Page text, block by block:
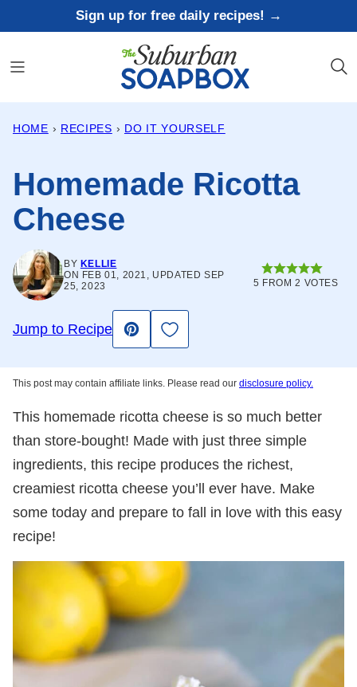
to
content
Sign up for free daily recipes! →
HOME › RECIPES › DO IT YOURSELF
Homemade Ricotta
Cheese
BY KELLIE
ON FEB 01, 2021, UPDATED SEP
25, 2023
5 FROM2 VOTES
Jump to Recipe
Pin
Save to Favorites
This post may contain affiliate links. Please read our disclosure policy.
This homemade ricotta cheese is so much better
than store-bought! Made with just three simple
ingredients, this recipe produces the richest,
creamiest ricotta cheese you’ll ever have. Make
some today and prepare to fall in love with this easy
recipe!